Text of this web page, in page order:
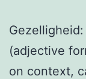
(adjective
on context,